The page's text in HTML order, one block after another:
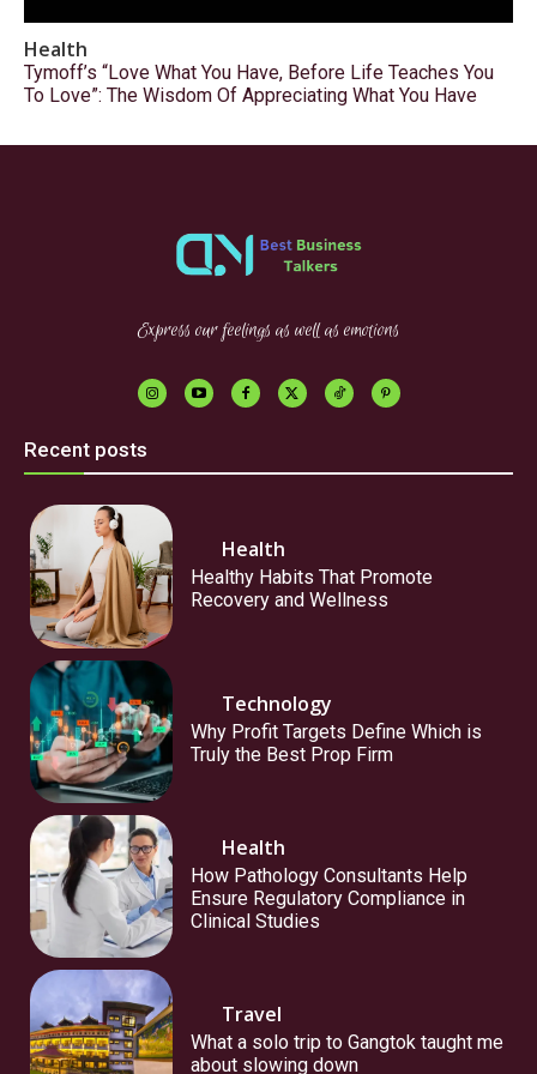
Health
Tymoff’s “Love What You Have, Before Life Teaches You
To Love”: The Wisdom Of Appreciating What You Have
Express our feelings as well as emotions
Recent posts
Health
Healthy Habits That Promote
Recovery and Wellness
Technology
Why Profit Targets Define Which is
Truly the Best Prop Firm
Health
How Pathology Consultants Help
Ensure Regulatory Compliance in
Clinical Studies
Travel
What a solo trip to Gangtok taught me
about slowing down